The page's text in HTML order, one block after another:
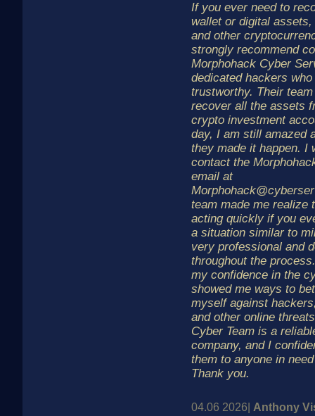
If you ever need to
wallet or digital
and other
strongly recommend
Morphohack Cyber
dedicated hackers
trustworthy. Their
recover all the assets
crypto investment
day, I am still amazed
they made it happen. I
contact the
email at
team made me realize
acting quickly if you
a situation similar to
very professional and
throughout the
my confidence in the
showed me ways to
myself against
and other online
Cyber Team is a
company, and I
them to anyone in
Thank you.
04.06 2026| Anthony